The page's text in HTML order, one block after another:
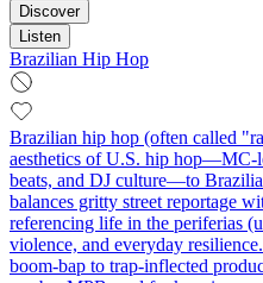
Discover
Listen
Brazilian Hip Hop
Brazilian hip hop (often called
aesthetics of U.S. hip hop—MC-
beats, and DJ culture—to
balances gritty street reportage
referencing life in the periferias
violence, and everyday
boom-bap to trap-inflected